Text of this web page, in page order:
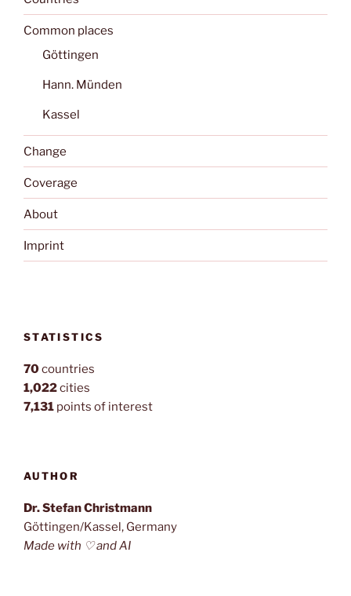
Common places
Göttingen
Hann. Münden
Kassel
Change
Coverage
About
Imprint
STATISTICS
70countries
1,022cities
7,131 points of interest
AUTHOR
Dr. Stefan Christmann
Göttingen/Kassel, Germany
Made with ♡ and AI